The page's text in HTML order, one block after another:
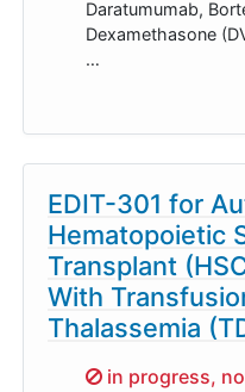
Daratumumab,
Dexamethasone
…
EDIT-301 for
Hematopoietic
Transplant
With
Thalassemia
Sorry,
in progress,